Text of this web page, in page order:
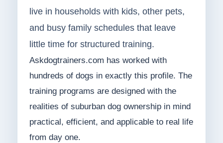
live in households with kids, other pets,
and busy family schedules that leave
little time for structured training.
Askdogtrainers.com has worked with
hundreds of dogs in exactly this profile. The
training programs are designed with the
realities of suburban dog ownership in mind
practical, efficient, and applicable to real life
from day one.